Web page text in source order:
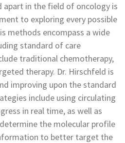
apart in the field of oncology is
to exploring every possible
methods encompass a wide
standard of care
traditional chemotherapy,
therapy. Dr. Hirschfeld is
improving upon the standard
include using circulating
in real time, as well as
the molecular profile
to better target the